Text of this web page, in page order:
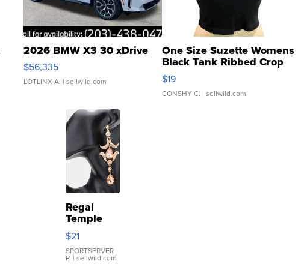
2026 BMW X3 30 xDrive
$56,335
LOTLINX A. | sellwild.com
One Size Suzette Womens
Black Tank Ribbed Crop
Asymmetrical ...
$19
CONSHY C. | sellwild.com
Regal
Temple
Droplet
Earrings
$21
SPORTSERVER
P. | sellwild.com